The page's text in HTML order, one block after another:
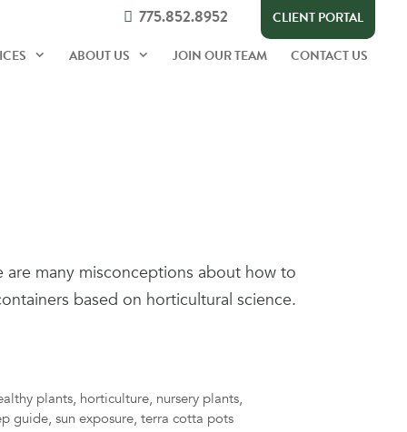
ABOUT US JOIN OUR TEAM CONTACT US
775.852.8952 CLIENT PORTAL
many misconceptions about how to
based on horticultural science.
plants, horticulture, nursery plants,
guide, sun exposure, terra cotta pots